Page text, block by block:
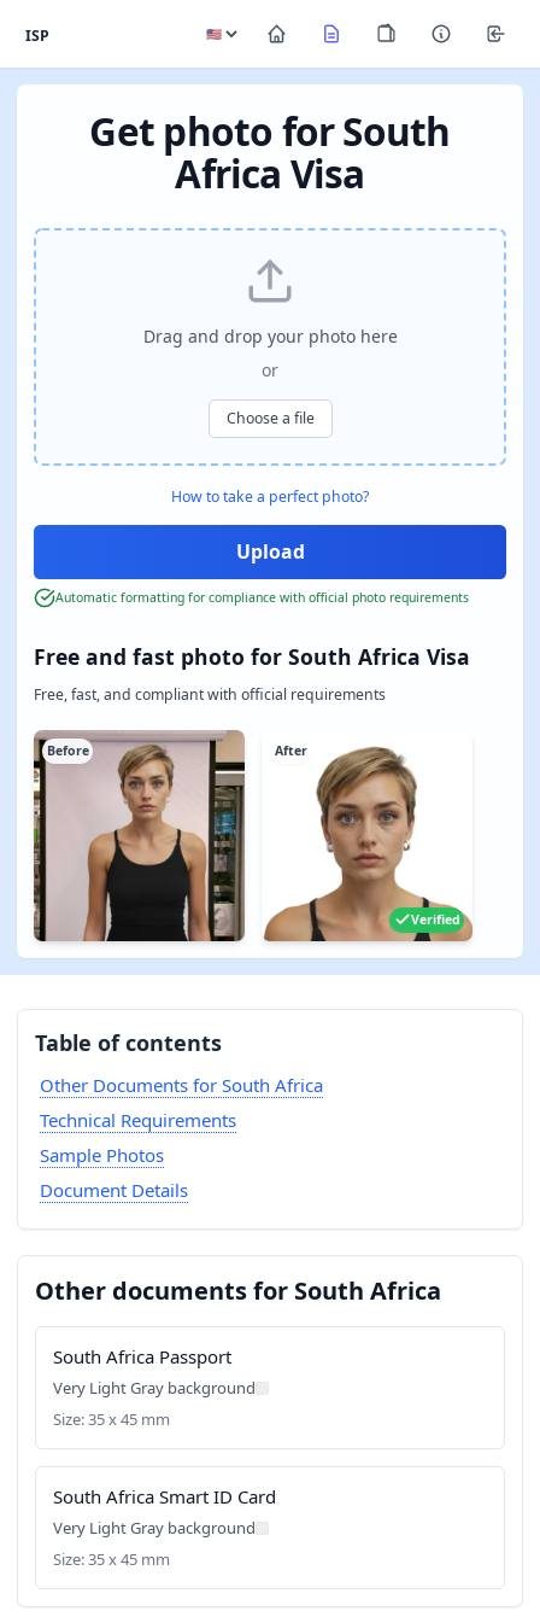
ISP
Get photo for South
Africa Visa
Free and fast photo for South Africa Visa
Free, fast, and compliant with official requirements
Before After
Verified
Drag and drop your photo here
or
Choose a file
How to take a perfect photo?
Automatic formatting for compliance with official photo requirements
Table of contents
Other Documents for South Africa
Technical Requirements
Sample Photos
Document Details
Other documents for South Africa
South Africa Passport
Very Light Gray background
Size: 35 x 45 mm
South Africa Smart ID Card
Very Light Gray background
Size: 35 x 45 mm